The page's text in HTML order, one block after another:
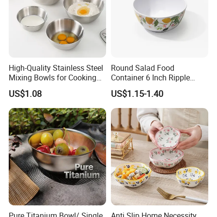
High-Quality Stainless Steel
Mixing Bowls for Cooking
Food Container Kitchenware
US$1.08
Round Salad Food
Container 6 Inch Ripple
Melamine Tableware Bowl
US$1.15-1.40